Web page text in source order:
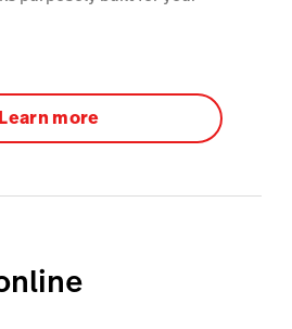
Learn more